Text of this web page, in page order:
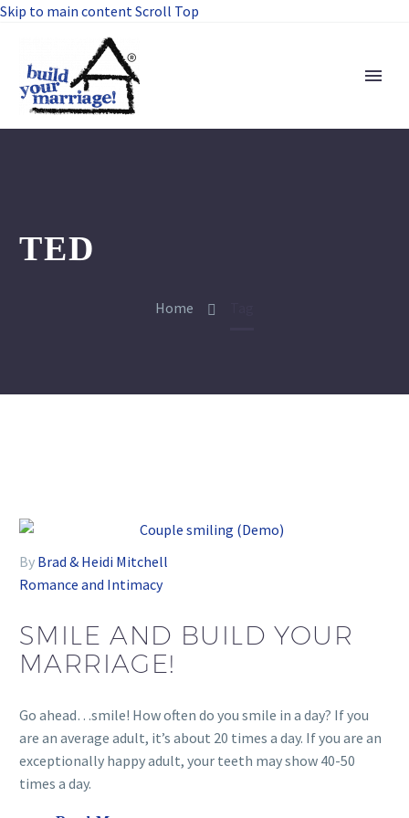
Skip to main contentScroll Top
TED
Home
By Brad & Heidi Mitchell
Romance and Intimacy
SMILE AND BUILD YOUR
MARRIAGE!
Go ahead…smile! How often do you smile in a day? If you
are an average adult, it’s about 20 times a day. If you are an
exceptionally happy adult, your teeth may show 40-50
times a day.